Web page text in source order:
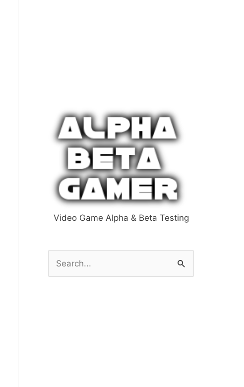
Video Game Alpha & Beta Testing
e